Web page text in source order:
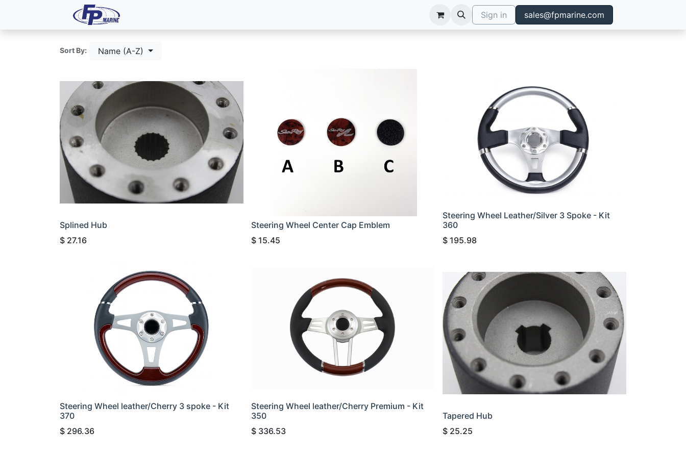
Sign in sales@fpmarine.com
Sort By: Name (A-Z)
Splined Hub
$ 27.16
Steering Wheel Center Cap Emblem
$ 15.45
Steering Wheel Leather/Silver 3 Spoke - Kit
360
$ 195.98
Steering Wheel leather/Cherry 3 spoke - Kit
370
$ 296.36
Steering Wheel leather/Cherry Premium - Kit
350
$ 336.53
Tapered Hub
$ 25.25